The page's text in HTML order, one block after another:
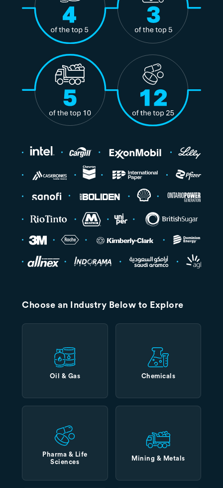
Choose an Industry Below to Explore
Oil & Gas Chemicals
Pharma & Life
Sciences
Mining & Metals